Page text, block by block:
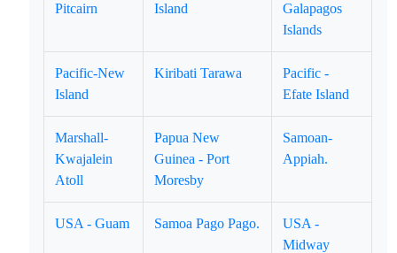
Pitcairn
Island
Galapagos
Islands
Pacific-New
Island
Kiribati Tarawa
Pacific -
Efate Island
Marshall-
Kwajalein
Atoll
Papua New
Guinea - Port
Moresby
Samoan-
Appiah.
USA - Guam Samoa Pago Pago.
USA -
Midway